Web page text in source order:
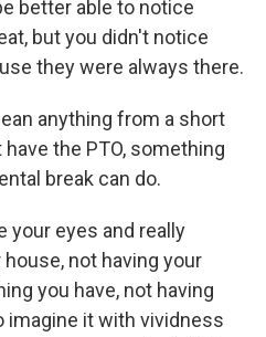
better able to notice
but you didn't notice
they were always there.
anything from a short
the PTO, something
break can do.
your eyes and really
not having your
you have, not having
imagine it with vividness